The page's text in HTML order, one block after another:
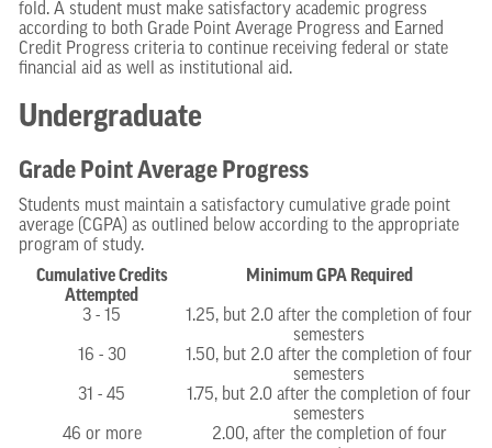
fold. A student must make satisfactory academic progress
according to both Grade Point Average Progress and Earned
Credit Progress criteria to continue receiving federal or state
financial aid as well as institutional aid.
Undergraduate
Grade Point Average Progress
Students must maintain a satisfactory cumulative grade point
average (CGPA) as outlined below according to the appropriate
program of study.
Cumulative Credits
Attempted
Minimum GPA Required
3 - 15
1.25, but 2.0 after the completion of four
semesters
16 - 30
1.50, but 2.0 after the completion of four
semesters
31 - 45
1.75, but 2.0 after the completion of four
semesters
46 or more
2.00, after the completion of four